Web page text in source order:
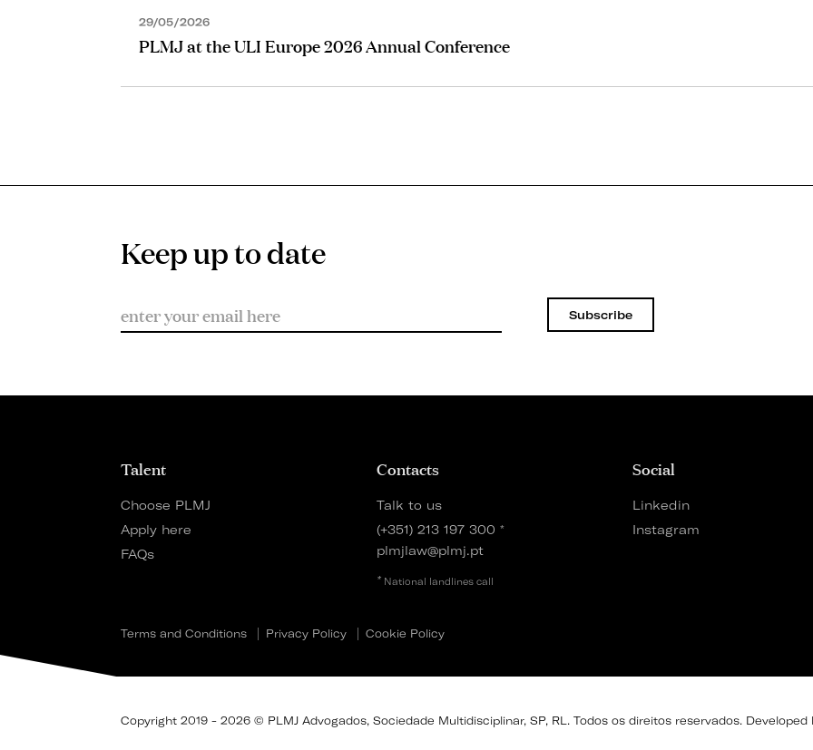
29/05/2026
PLMJ at the ULI Europe 2026 Annual Conference
Keep up to date
Subscribe
Talent
Choose PLMJ
Apply here
FAQs
Contacts
Talk to us
(+351) 213 197 300 *
plmjlaw@plmj.pt
* National landlines call
Social
Linkedin
Instagram
Terms and Conditions Privacy Policy Cookie Policy
Copyright 2019 - 2026 © PLMJ Advogados, Sociedade Multidisciplinar, SP, RL. Todos os direitos reservados. Developed